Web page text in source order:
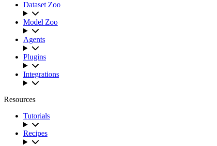
Dataset Zoo
Model Zoo
Agents
Plugins
Integrations
Resources
Tutorials
Recipes